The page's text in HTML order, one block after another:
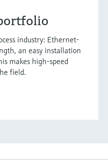
industry: Ethernet-
an easy installation
makes high-speed
field.